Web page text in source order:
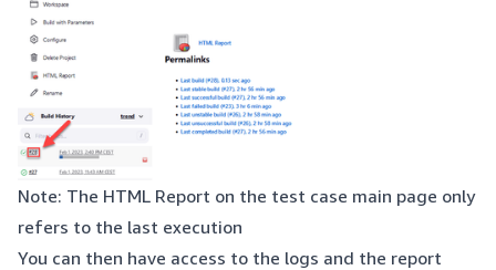
Note: The HTML Report on the test case main page only
refers to the last execution
You can then have access to the logs and the report